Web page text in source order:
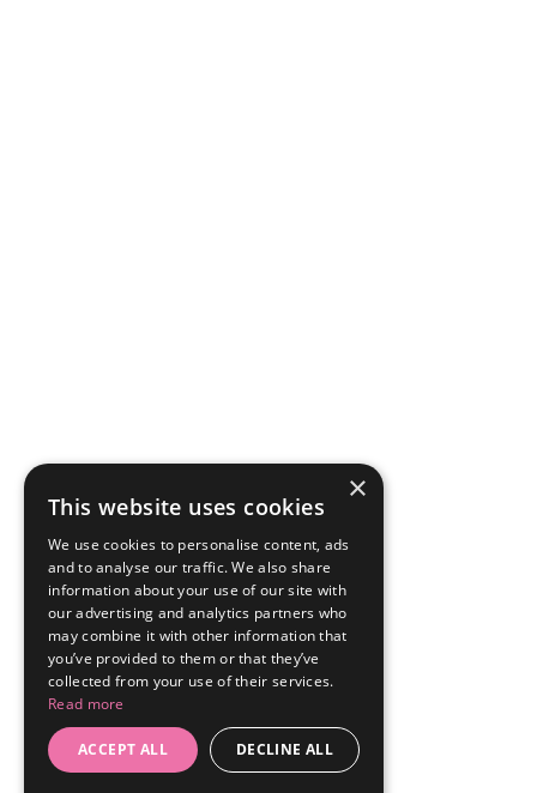
×
This website uses cookies
We use cookies to personalise content, ads
and to analyse our traffic. We also share
information about your use of our site with
our advertising and analytics partners who
may combine it with other information that
you’ve provided to them or that they’ve
collected from your use of their services.
Read more
ACCEPT ALL DECLINE ALL